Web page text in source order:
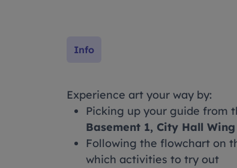
Info
Experience art your way by:
Picking up your guide from
Basement 1, City Hall Wing
Following the flowchart on
which activities to try out